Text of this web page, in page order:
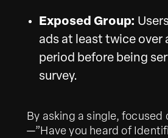
Exposed Group:
ads at least twice over
period before being
survey.
By asking a single, focused
—”Have you heard of